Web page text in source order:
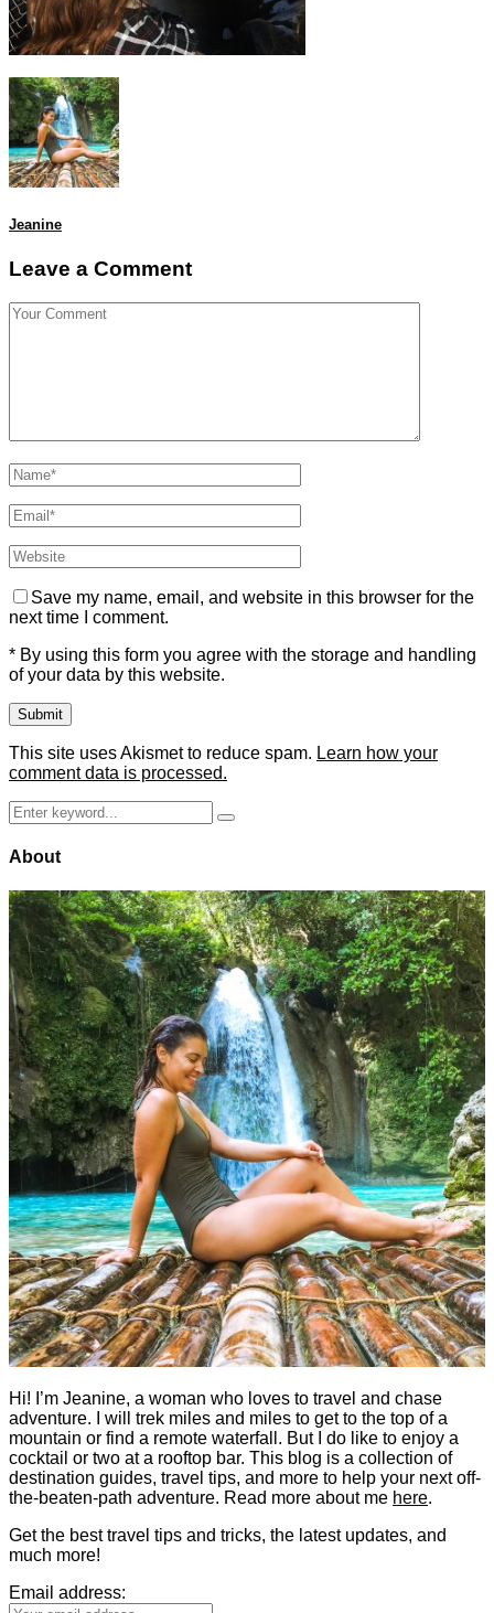
Jeanine
Leave a Comment
Save my name, email, and website in this browser for the
next time I comment.
* By using this form you agree with the storage and handling
of your data by this website.
This site uses Akismet to reduce spam. Learn how your
comment data is processed.
Search
for:
Search
About
Hi! I’m Jeanine, a woman who loves to travel and chase
adventure. I will trek miles and miles to get to the top of a
mountain or find a remote waterfall. But I do like to enjoy a
cocktail or two at a rooftop bar. This blog is a collection of
destination guides, travel tips, and more to help your next off-
the-beaten-path adventure. Read more about me here.
Get the best travel tips and tricks, the latest updates, and
much more!
Email address: